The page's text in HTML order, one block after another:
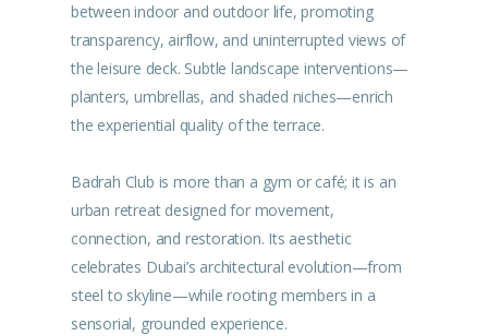
between indoor and outdoor life, promoting
transparency, airflow, and uninterrupted views of
the leisure deck. Subtle landscape interventions—
planters, umbrellas, and shaded niches—enrich
the experiential quality of the terrace.
Badrah Club is more than a gym or café; it is an
urban retreat designed for movement,
connection, and restoration. Its aesthetic
celebrates Dubai’s architectural evolution—from
steel to skyline—while rooting members in a
sensorial, grounded experience.